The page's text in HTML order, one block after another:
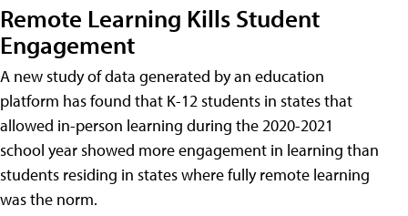
Remote Learning Kills Student
Engagement
A new study of data generated by an education
platform has found that K-12 students in states that
allowed in-person learning during the 2020-2021
school year showed more engagement in learning than
students residing in states where fully remote learning
was the norm.